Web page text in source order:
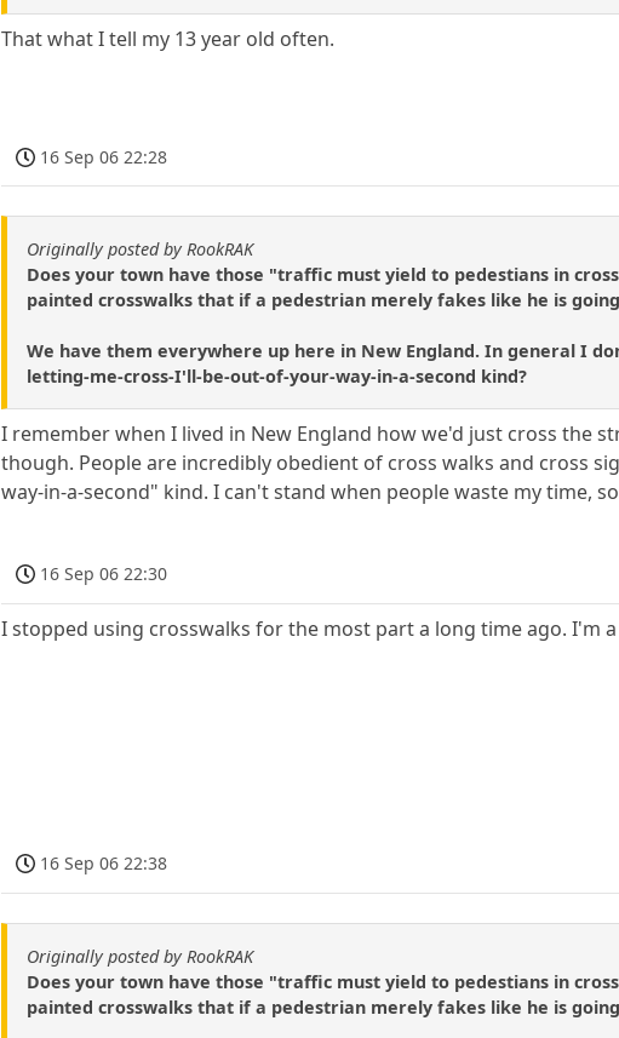
That what I tell my 13 year old often.
16 Sep 06 22:28
Originally posted by RookRAK
Does your town have those "traffic must yield to pedestians in
painted crosswalks that if a pedestrian merely fakes like he is
We have them everywhere up here in New England. In general I
letting-me-cross-I'll-be-out-of-your-way-in-a-second kind?
I remember when I lived in New England how we'd just cross the
though. People are incredibly obedient of cross walks and cross
way-in-a-second" kind. I can't stand when people waste my time,
16 Sep 06 22:30
I stopped using crosswalks for the most part a long time ago. I'm
16 Sep 06 22:38
Originally posted by RookRAK
Does your town have those "traffic must yield to pedestians in
painted crosswalks that if a pedestrian merely fakes like he is